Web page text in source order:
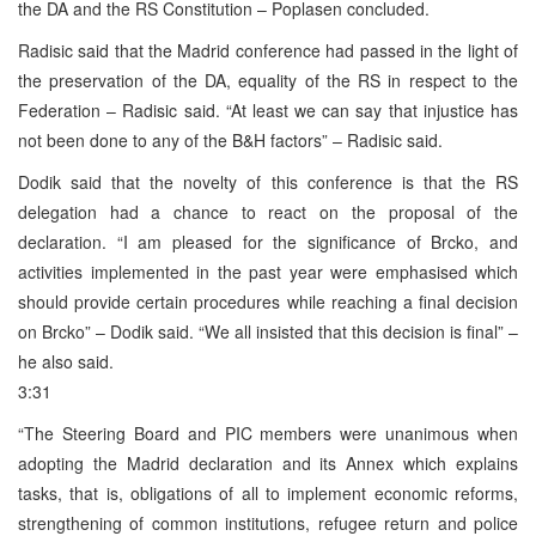
the DA and the RS Constitution – Poplasen concluded.
Radisic said that the Madrid conference had passed in the light of
the preservation of the DA, equality of the RS in respect to the
Federation – Radisic said. “At least we can say that injustice has
not been done to any of the B&H factors” – Radisic said.
Dodik said that the novelty of this conference is that the RS
delegation had a chance to react on the proposal of the
declaration. “I am pleased for the significance of Brcko, and
activities implemented in the past year were emphasised which
should provide certain procedures while reaching a final decision
on Brcko” – Dodik said. “We all insisted that this decision is final” –
he also said.
3:31
“The Steering Board and PIC members were unanimous when
adopting the Madrid declaration and its Annex which explains
tasks, that is, obligations of all to implement economic reforms,
strengthening of common institutions, refugee return and police